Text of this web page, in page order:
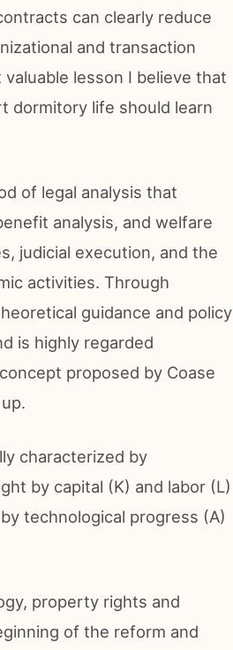
can clearly reduce
and transaction
lesson I believe that
dormitory life should learn
of legal analysis that
analysis, and welfare
judicial execution, and the
activities. Through
guidance and policy
is highly regarded
proposed by Coase
characterized by
by capital (K) and labor (L)
technological progress (A)
property rights and
of the reform and